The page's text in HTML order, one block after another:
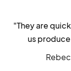
"They are
us